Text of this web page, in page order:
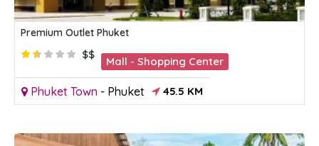
Premium Outlet Phuket
$$
Mall - Shopping Center
Phuket Town - Phuket 45.5 KM